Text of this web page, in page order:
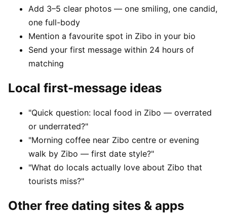
Add 3–5 clear photos — one smiling, one candid,
one full-body
Mention a favourite spot in Zibo in your bio
Send your first message within 24 hours of
matching
Local first-message ideas
"Quick question: local food in Zibo — overrated
or underrated?"
"Morning coffee near Zibo centre or evening
walk by Zibo — first date style?"
"What do locals actually love about Zibo that
tourists miss?"
Other free dating sites & apps